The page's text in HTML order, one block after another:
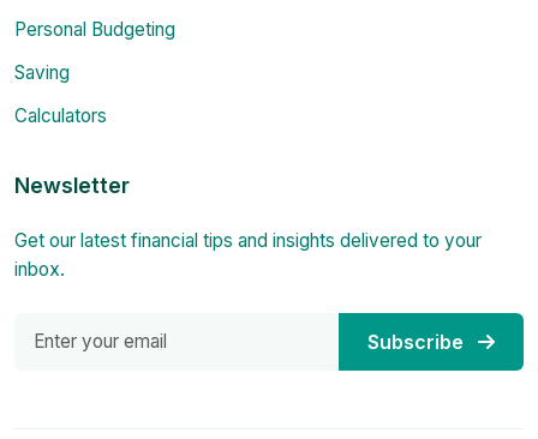
Personal Budgeting
Saving
Calculators
Newsletter
Get our latest financial tips and insights delivered to your
inbox.
Subscribe